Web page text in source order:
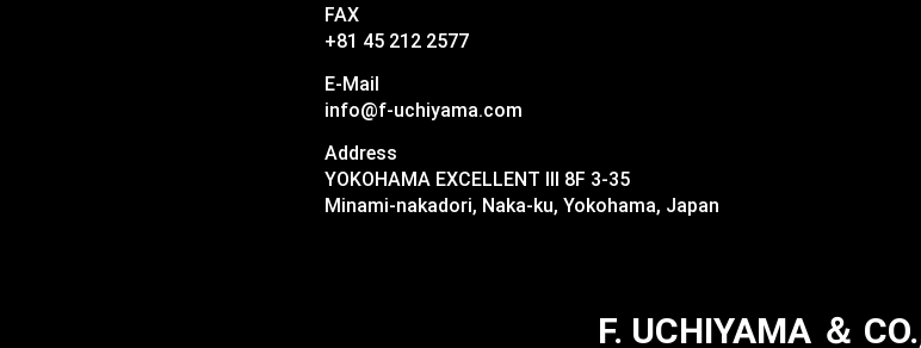
FAX
+81 45 212 2577
E-Mail
info@f-uchiyama.com
Address
YOKOHAMA EXCELLENT III 8F 3-35
Minami-nakadori, Naka-ku, Yokohama, Japan
F. UCHIYAMA ＆